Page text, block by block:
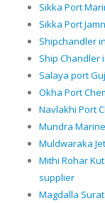
Sikka Port
Sikka Port
Shipchandler
Ship Chandler
Salaya port
Okha Port
Navlakhi Port
Mundra
Muldwaraka
Mithi Rohar
supplier
Magdalla